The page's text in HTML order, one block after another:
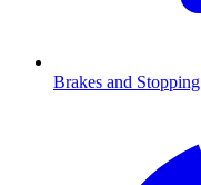
Brakes and Stopping